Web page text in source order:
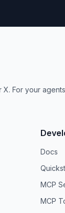
For your
Docs
MCP
MCP